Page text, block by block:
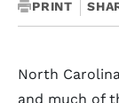
PRINT
North
and much of